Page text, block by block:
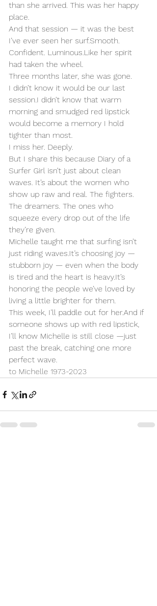
than she arrived. This was her happy
place.
And that session — it was the best
I’ve ever seen her surf.Smooth.
Confident. Luminous.Like her spirit
had taken the wheel.
Three months later, she was gone.
I didn’t know it would be our last
session.I didn’t know that warm
morning and smudged red lipstick
would become a memory I hold
tighter than most.
I miss her. Deeply.
But I share this because Diary of a
Surfer Girl isn’t just about clean
waves. It’s about the women who
show up raw and real. The fighters.
The dreamers. The ones who
squeeze every drop out of the life
they’re given.
Michelle taught me that surfing isn’t
just riding waves.It’s choosing joy —
stubborn joy — even when the body
is tired and the heart is heavy.It’s
honoring the people we’ve loved by
living a little brighter for them.
This week, I’ll paddle out for her.And if
someone shows up with red lipstick,
I’ll know Michelle is still close —just
past the break, catching one more
perfect wave.
to Michelle 1973-2023